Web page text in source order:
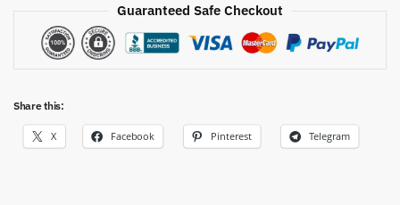
Guaranteed Safe Checkout
Share this:
X Facebook Pinterest Telegram